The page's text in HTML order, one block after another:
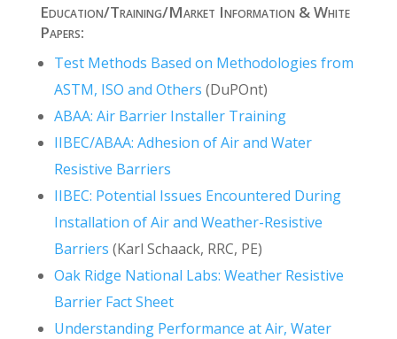
Education/Training/Market Information & White
Papers:
Test Methods Based on Methodologies from
ASTM, ISO and Others (DuPOnt)
ABAA: Air Barrier Installer Training
IIBEC/ABAA: Adhesion of Air and Water
Resistive Barriers
IIBEC: Potential Issues Encountered During
Installation of Air and Weather-Resistive
Barriers (Karl Schaack, RRC, PE)
Oak Ridge National Labs: Weather Resistive
Barrier Fact Sheet
Understanding Performance at Air, Water